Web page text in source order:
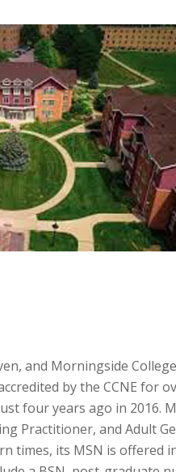
and Morningside
by the CCNE for
four years ago in 2016.
Practitioner, and Adult
times, its MSN is offered